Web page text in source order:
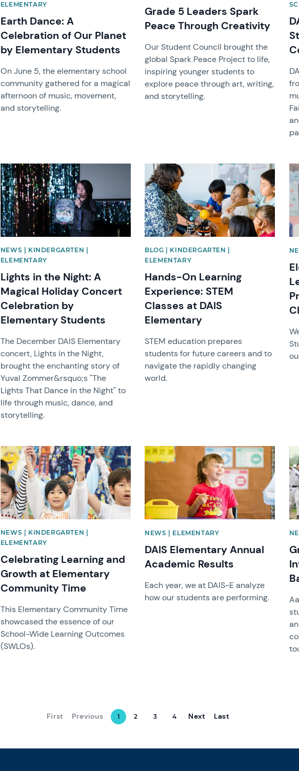
ELEMENTARY
Earth Dance: A
Celebration of Our Planet
by Elementary Students
On June 5, the elementary school
community gathered for a magical
afternoon of music, movement,
and storytelling.
Grade 5 Leaders Spark
Peace Through Creativity
Our Student Council brought the
global Spark Peace Project to life,
inspiring younger students to
explore peace through art, writing,
and storytelling.
News image
NEWS | KINDERGARTEN |
ELEMENTARY
Lights in the Night: A
Magical Holiday Concert
Celebration by
Elementary Students
The December DAIS Elementary
concert, Lights in the Night,
brought the enchanting story of
Yuval Zommer&rsquo;s "The
Lights That Dance in the Night" to
life through music, dance, and
storytelling.
News image
BLOG | KINDERGARTEN |
ELEMENTARY
Hands-On Learning
Experience: STEM
Classes at DAIS
Elementary
STEM education prepares
students for future careers and to
navigate the rapidly changing
world.
News image
NEWS | KINDERGARTEN |
ELEMENTARY
Celebrating Learning and
Growth at Elementary
Community Time
This Elementary Community Time
showcased the essence of our
School-Wide Learning Outcomes
(SWLOs).
News image
NEWS | ELEMENTARY
DAIS Elementary Annual
Academic Results
Each year, we at DAIS-E analyze
how our students are performing.
First Previous 1 2 3 4 Next Last